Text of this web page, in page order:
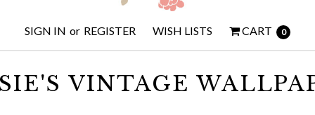
SIGN IN or REGISTER WISH LISTS CART 0
VINTAGE